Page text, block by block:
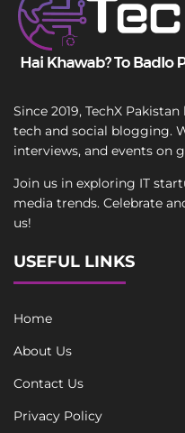
Since 2019, TechX
tech and social blogging.
interviews, and events on
Join us in exploring IT
media trends. Celebrate
us!
USEFUL LINKS
Home
About Us
Contact Us
Privacy Policy